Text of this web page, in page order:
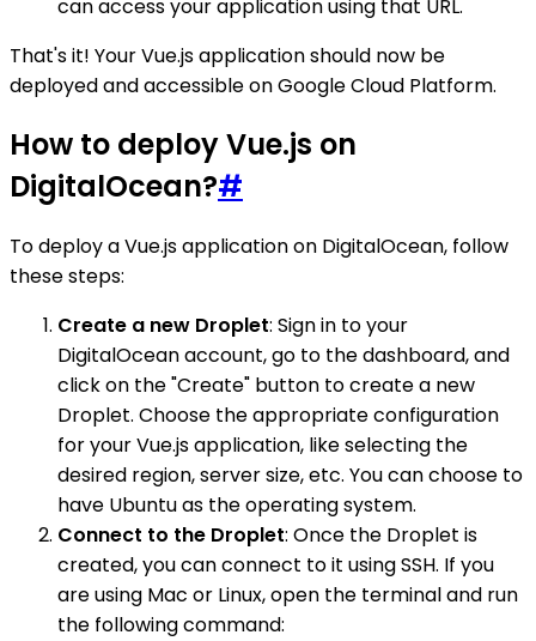
can access your application using that URL.
That's it! Your Vue.js application should now be
deployed and accessible on Google Cloud Platform.
How to deploy Vue.js on
DigitalOcean?#
To deploy a Vue.js application on DigitalOcean, follow
these steps:
Create a new Droplet: Sign in to your
DigitalOcean account, go to the dashboard, and
click on the "Create" button to create a new
Droplet. Choose the appropriate configuration
for your Vue.js application, like selecting the
desired region, server size, etc. You can choose to
have Ubuntu as the operating system.
Connect to the Droplet: Once the Droplet is
created, you can connect to it using SSH. If you
are using Mac or Linux, open the terminal and run
the following command: